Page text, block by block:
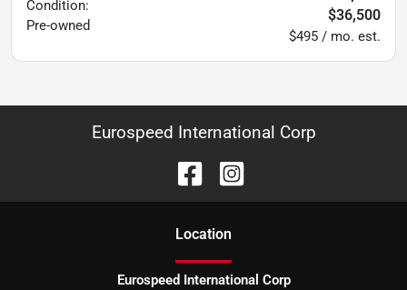
Condition:
Pre-owned
$36,500
$495 / mo. est.
Eurospeed International Corp
Location
Eurospeed International Corp